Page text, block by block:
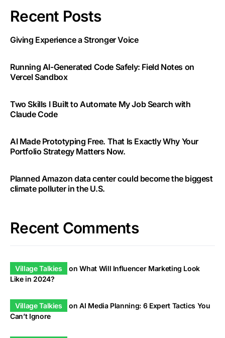
Recent Posts
Giving Experience a Stronger Voice
Running AI-Generated Code Safely: Field Notes on
Vercel Sandbox
Two Skills I Built to Automate My Job Search with
Claude Code
AI Made Prototyping Free. That Is Exactly Why Your
Portfolio Strategy Matters Now.
Planned Amazon data center could become the biggest
climate polluter in the U.S.
Recent Comments
Village Talkies onWhat Will Influencer Marketing Look
Like in 2024?
Village Talkies onAI Media Planning: 6 Expert Tactics You
Can’t Ignore